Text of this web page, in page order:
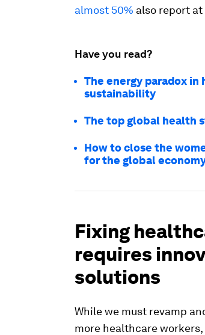
almost 50% also report
Have you read?
The energy paradox
sustainability
The top global health
How to close the
for the global
Fixing
requires
solutions
While we must revamp
more healthcare